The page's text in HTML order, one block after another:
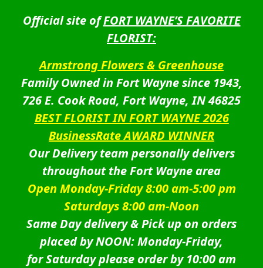
Official site ofFORT WAYNE’S FAVORITE
FLORIST:
Armstrong Flowers & Greenhouse
Family Owned in Fort Wayne since 1943,
726 E. Cook Road, Fort Wayne, IN 46825
BEST FLORIST IN FORT WAYNE 2026
BusinessRate AWARD WINNER
Our Delivery team personally delivers
throughout the Fort Wayne area
Open Monday-Friday 8:00 am-5:00 pm
Saturdays 8:00 am-Noon
Same Day delivery & Pick up on orders
placed by NOON: Monday-Friday,
for Saturday please order by 10:00 am